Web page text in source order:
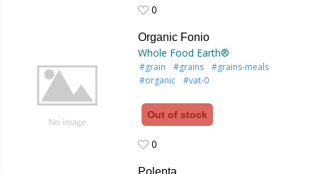
0
Organic Fonio
Whole Food Earth®
#grain #grains
#grains-meals
#organic
#vat-0
Out of stock
0
Polenta